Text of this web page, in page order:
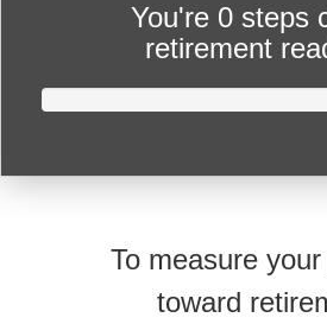
You're 0 steps
retirement
To measure
toward